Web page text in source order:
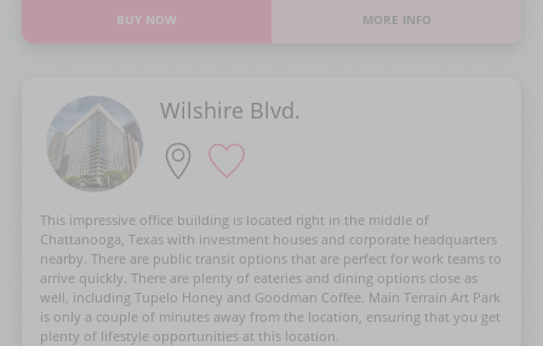
BUY NOW MORE INFO
Wilshire Blvd.
This impressive office building is located right in the middle of
Chattanooga, Texas with investment houses and corporate headquarters
nearby. There are public transit options that are perfect for work teams to
arrive quickly. There are plenty of eateries and dining options close as
well, including Tupelo Honey and Goodman Coffee. Main Terrain Art Park
is only a couple of minutes away from the location, ensuring that you get
plenty of lifestyle opportunities at this location.